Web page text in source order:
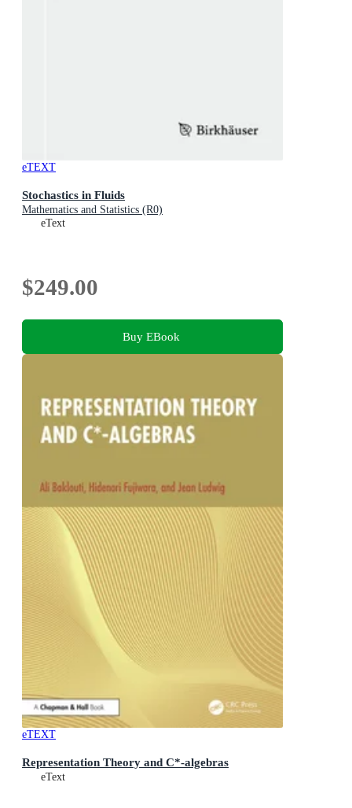
eTEXT
Stochastics in Fluids
Mathematics and Statistics (R0)
eText
$249.00
Buy EBook
eTEXT
Representation Theory and C*-algebras
eText